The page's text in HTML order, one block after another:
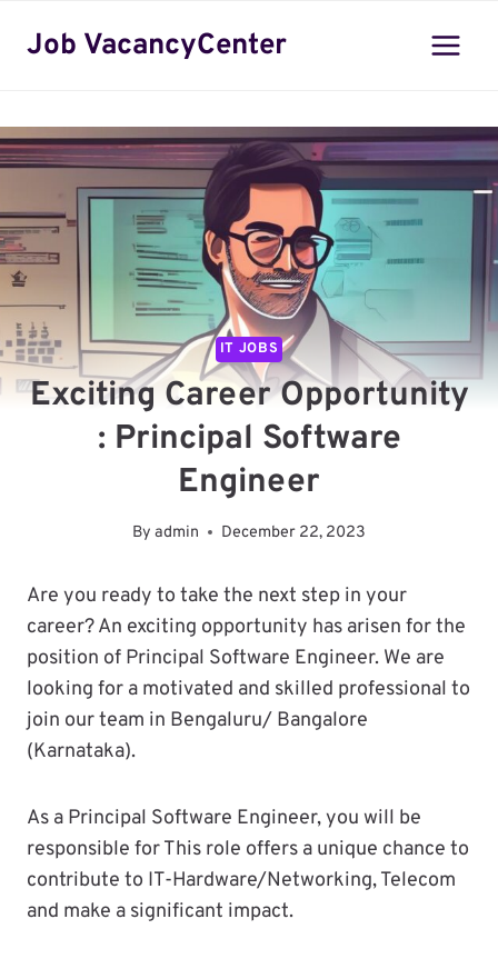
Job VacancyCenter
IT JOBS
Exciting Career Opportunity
: Principal Software
Engineer
By admin December 22, 2023
Are you ready to take the next step in your
career? An exciting opportunity has arisen for the
position of Principal Software Engineer. We are
looking for a motivated and skilled professional to
join our team in Bengaluru/ Bangalore
(Karnataka).
As a Principal Software Engineer, you will be
responsible for This role offers a unique chance to
contribute to IT-Hardware/Networking, Telecom
and make a significant impact.